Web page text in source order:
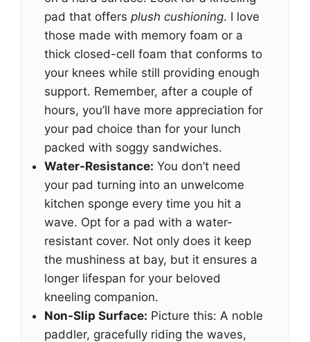
pad that offers plush cushioning. I love
those made with memory foam or a
thick closed-cell foam that conforms to
your knees while still providing enough
support. Remember, after a couple of
hours, you’ll have more appreciation for
your pad choice than for your lunch
packed with soggy sandwiches.
Water-Resistance: You don’t need
your pad turning into an unwelcome
kitchen sponge every time you hit a
wave. Opt for a pad with a water-
resistant cover. Not only does it keep
the mushiness at bay, but it ensures a
longer lifespan for your beloved
kneeling companion.
Non-Slip Surface: Picture this: A noble
paddler, gracefully riding the waves,